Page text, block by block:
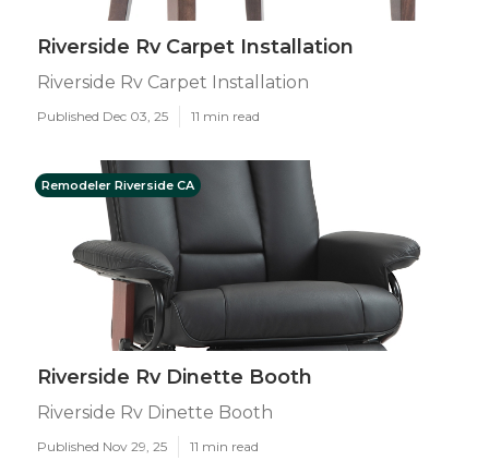
Riverside Rv Carpet Installation
Riverside Rv Carpet Installation
Published Dec 03, 25 11 min read
Remodeler Riverside CA
Riverside Rv Dinette Booth
Riverside Rv Dinette Booth
Published Nov 29, 25 11 min read